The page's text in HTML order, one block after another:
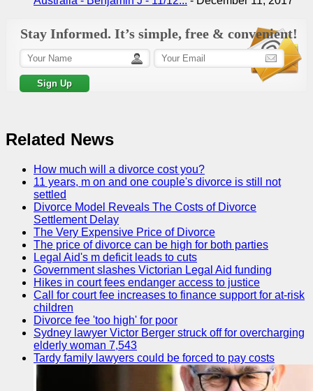
Stay Informed. It’s simple, free & convenient!
Related News
How much will a divorce cost you?
11 years, m on and one couple's divorce is still not
settled
Divorce Model Reveals The Costs of Divorce
Settlement Delay
The Very Expensive Price of Divorce
The price of divorce can be high for both parties
Legal Aid's m deficit leads to cuts
Government slashes Victorian Legal Aid funding
Hikes in court fees endanger access to justice
Call for court fee increases to finance support for at-risk
children
Divorce fee 'too high' for poor
Sydney lawyer Victor Berger struck off for overcharging
elderly woman 7,543
Tardy family lawyers could be forced to pay costs